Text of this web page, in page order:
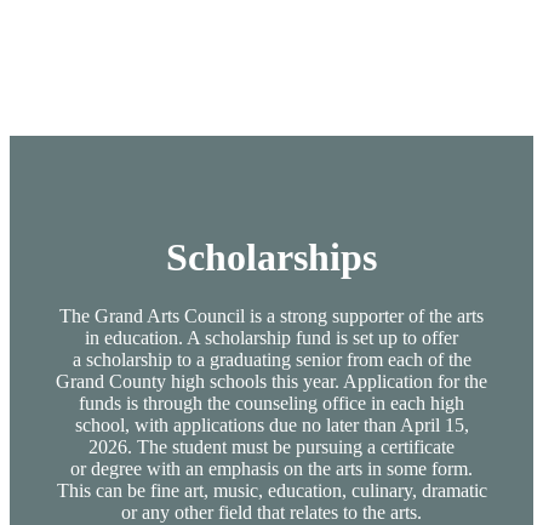
Scholarships
The Grand Arts Council is a strong supporter of the arts
in education. A scholarship fund is set up to offer
a scholarship to a graduating senior from each of the
Grand County high schools this year. Application for the
funds is through the counseling office in each high
school, with applications due no later than April 15,
2026. The student must be pursuing a certificate
or degree with an emphasis on the arts in some form.
This can be fine art, music, education, culinary, dramatic
or any other field that relates to the arts.